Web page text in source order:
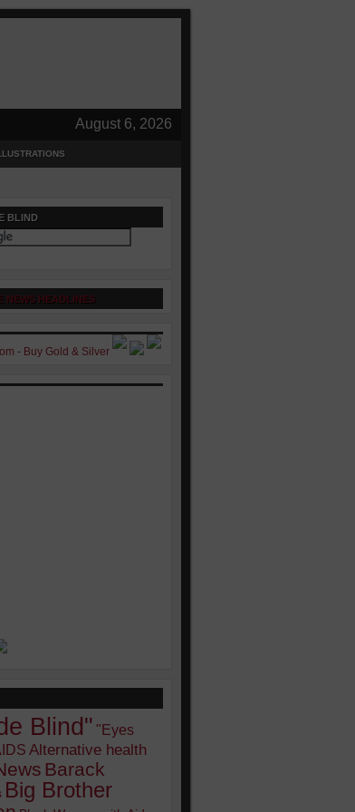
August 6, 2026
BLIND
NEWS HEADLINES
Blind" "Eyes
Alternative health
Barack
Big Brother